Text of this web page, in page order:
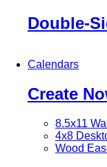
Double-
Calendars
Create
8.5x11
4x8
Wood